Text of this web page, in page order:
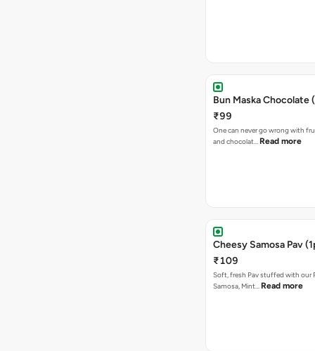
Bun Maska Chocolate
₹99
One can never go wrong with
and chocolat… Read more
Cheesy Samosa Pav
₹109
Soft, fresh Pav stuffed with our
Samosa, Mint… Read more